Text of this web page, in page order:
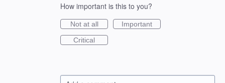
How important is this to you?
Not at all
Important
Critical